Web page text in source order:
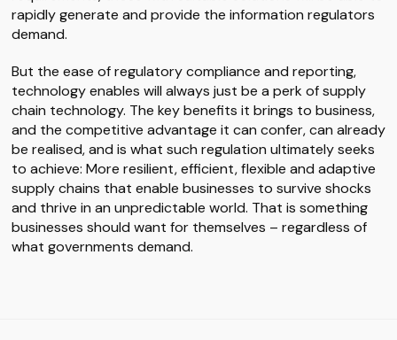
rapidly generate and provide the information regulators
demand.
But the ease of regulatory compliance and reporting,
technology enables will always just be a perk of supply
chain technology. The key benefits it brings to business,
and the competitive advantage it can confer, can already
be realised, and is what such regulation ultimately seeks
to achieve: More resilient, efficient, flexible and adaptive
supply chains that enable businesses to survive shocks
and thrive in an unpredictable world. That is something
businesses should want for themselves – regardless of
what governments demand.